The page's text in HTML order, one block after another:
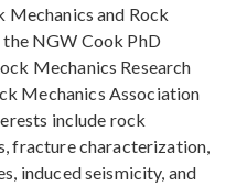
and Rock
the NGW Cook PhD
Mechanics Research
Mechanics Association
include rock
fracture characterization,
induced seismicity, and